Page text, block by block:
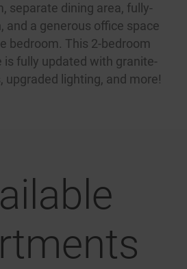
separate dining area, fully-
and a generous office space
bedroom. This 2-bedroom
fully updated with granite-
upgraded lighting, and more!